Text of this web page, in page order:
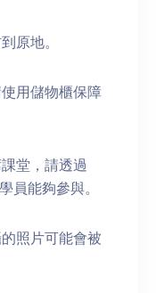
原地。
用儲物櫃保障
堂，請透過
員能夠參與。
照片可能會被